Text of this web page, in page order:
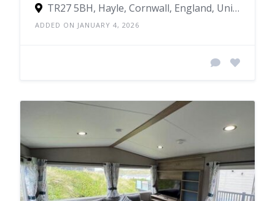
TR27 5BH, Hayle, Cornwall, England, United Kingdom
ADDED ON JANUARY 4, 2026